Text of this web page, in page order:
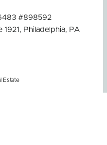
#898592
Philadelphia, PA
Estate